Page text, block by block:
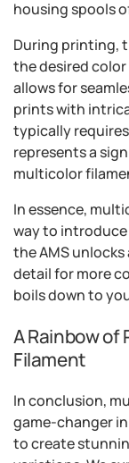
housing spools
During printing,
the desired
allows for
prints with
typically
represents a
multicolor
In essence,
way to
the AMS
detail for more
boils down to
A Rainbow
Filament
In conclusion,
game-changer
to create